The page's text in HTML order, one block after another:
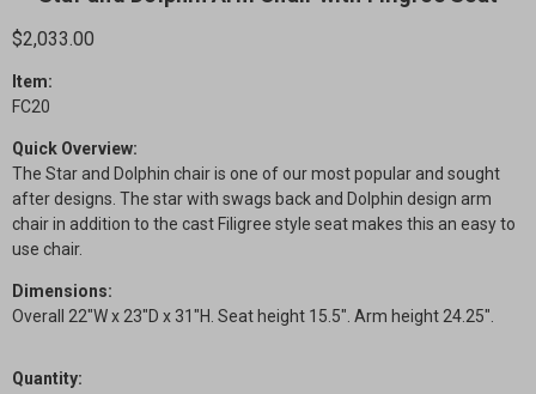
$2,033.00
Item:
FC20
Quick Overview:
The Star and Dolphin chair is one of our most popular and sought
after designs. The star with swags back and Dolphin design arm
chair in addition to the cast Filigree style seat makes this an easy to
use chair.
Dimensions:
Overall 22"W x 23"D x 31"H. Seat height 15.5". Arm height 24.25".
Current
Quantity: